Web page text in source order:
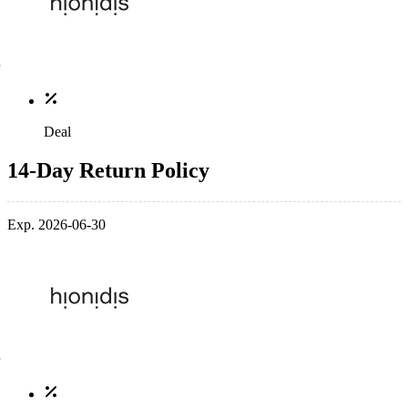
Deal
14-Day Return Policy
Exp. 2026-06-30